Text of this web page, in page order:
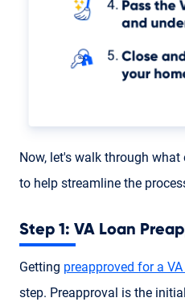
Now, let's walk through
to help streamline the
Step 1: VA Loan
Getting preapproved for a
step. Preapproval is the